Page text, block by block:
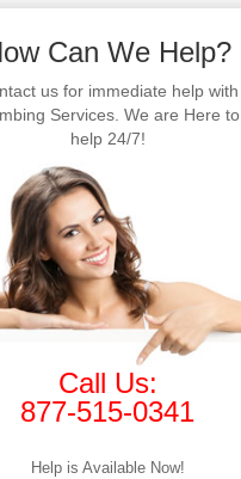
Can We Help?
us for immediate help with
Services. We are Here to
help 24/7!
Call Us:
877-515-0341
Help is Available Now!